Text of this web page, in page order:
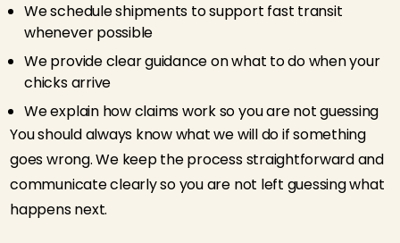
We schedule shipments to support fast transit
whenever possible
We provide clear guidance on what to do when your
chicks arrive
We explain how claims work so you are not guessing
You should always know what we will do if something
goes wrong. We keep the process straightforward and
communicate clearly so you are not left guessing what
happens next.